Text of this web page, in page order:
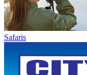
Safaris